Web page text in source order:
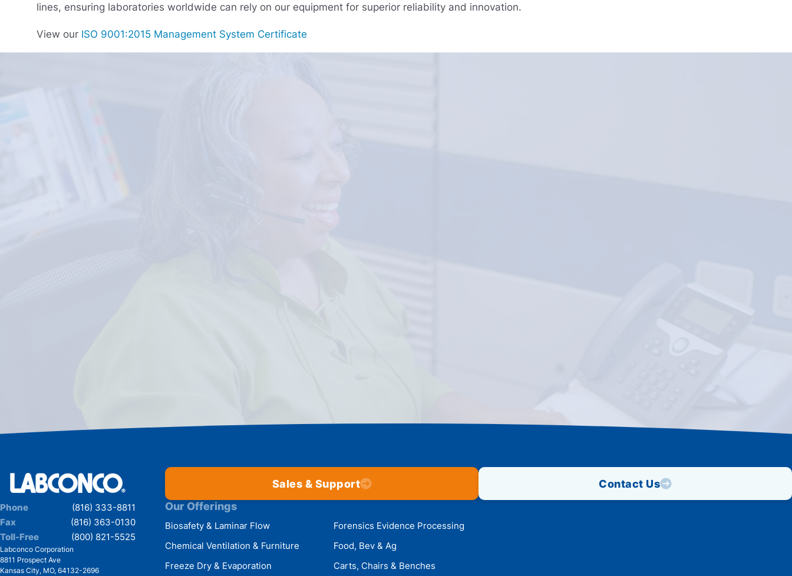
lines, ensuring laboratories worldwide can rely on our equipment for superior reliability and innovation.
View our ISO 9001:2015 Management System Certificate
Sales & Support Contact Us
Phone
(816) 333-8811
Fax
(816) 363-0130
Toll-Free
(800) 821-5525
Labconco Corporation
8811 Prospect Ave
Kansas City, MO, 64132-2696
Our Offerings
Biosafety & Laminar Flow
Chemical Ventilation & Furniture
Freeze Dry & Evaporation
Forensics Evidence Processing
Food, Bev & Ag
Carts, Chairs & Benches